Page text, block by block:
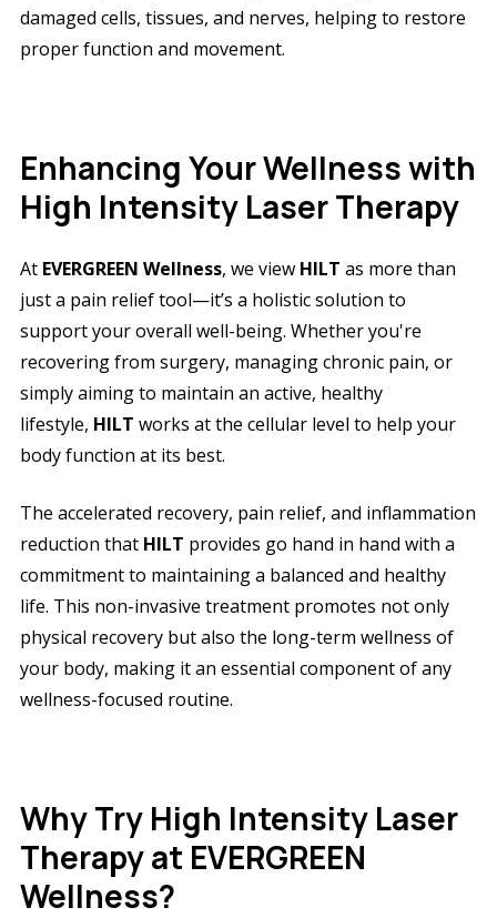
damaged cells, tissues, and nerves, helping to restore
proper function and movement.
Enhancing Your Wellness with
High Intensity Laser Therapy
At EVERGREEN Wellness, we view HILT as more than
just a pain relief tool—it’s a holistic solution to
support your overall well-being. Whether you're
recovering from surgery, managing chronic pain, or
simply aiming to maintain an active, healthy
lifestyle, HILT works at the cellular level to help your
body function at its best.
The accelerated recovery, pain relief, and inflammation
reduction that HILT provides go hand in hand with a
commitment to maintaining a balanced and healthy
life. This non-invasive treatment promotes not only
physical recovery but also the long-term wellness of
your body, making it an essential component of any
wellness-focused routine.
Why Try High Intensity Laser
Therapy at EVERGREEN
Wellness?